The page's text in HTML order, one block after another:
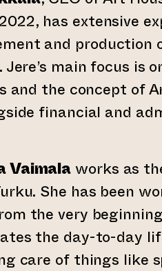
has extensive
and production
main focus is
and the concept of
financial and
Vaimalaworks as
She has been
the very
the day-to-day
care of things like